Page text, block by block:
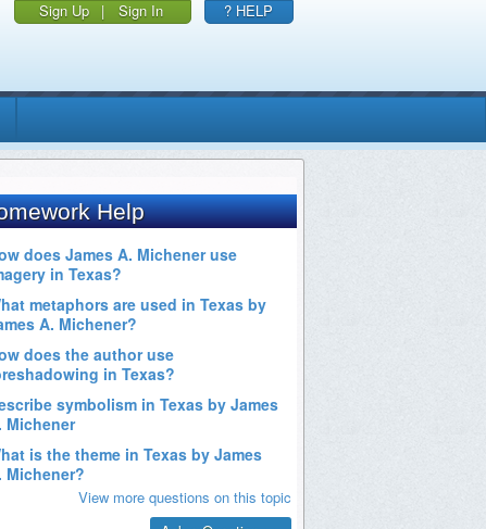
Sign Up | Sign In ? HELP